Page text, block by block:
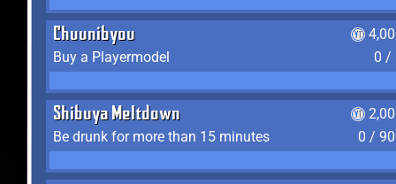
Chuunibyou
Buy a Playermodel
0 /
Shibuya Meltdown
Be drunk for more than 15 minutes
0 /